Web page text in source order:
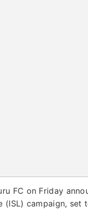
FC on Friday
(ISL) campaign,